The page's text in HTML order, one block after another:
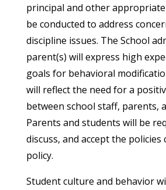
principal and other
be conducted to address
discipline issues. The School
parent(s) will express high
goals for behavioral
will reflect the need for a
between school staff, parents,
Parents and students will be
discuss, and accept the
policy.
Student culture and behavior